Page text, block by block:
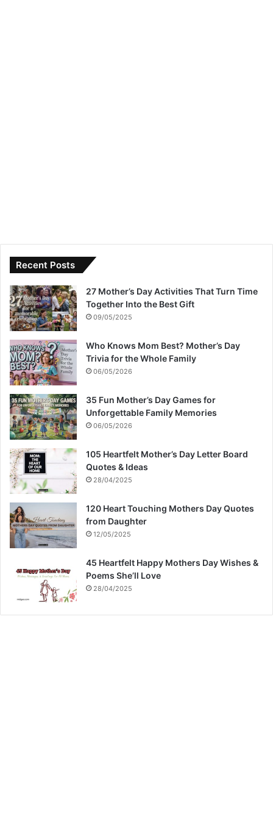
Recent Posts
27 Mother’s Day Activities That Turn Time
Together Into the Best Gift
09/05/2025
Who Knows Mom Best? Mother’s Day
Trivia for the Whole Family
06/05/2026
35 Fun Mother’s Day Games for
Unforgettable Family Memories
06/05/2026
105 Heartfelt Mother’s Day Letter Board
Quotes & Ideas
28/04/2025
120 Heart Touching Mothers Day Quotes
from Daughter
12/05/2025
45 Heartfelt Happy Mothers Day Wishes &
Poems She’ll Love
28/04/2025